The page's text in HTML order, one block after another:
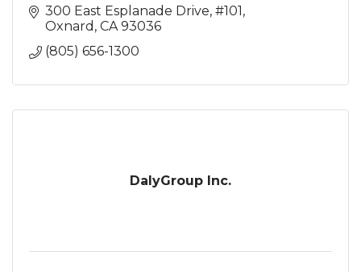
300 East Esplanade Drive, #101
Oxnard CA 93036
(805) 656-1300
DalyGroup Inc.